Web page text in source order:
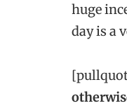
huge
day is a